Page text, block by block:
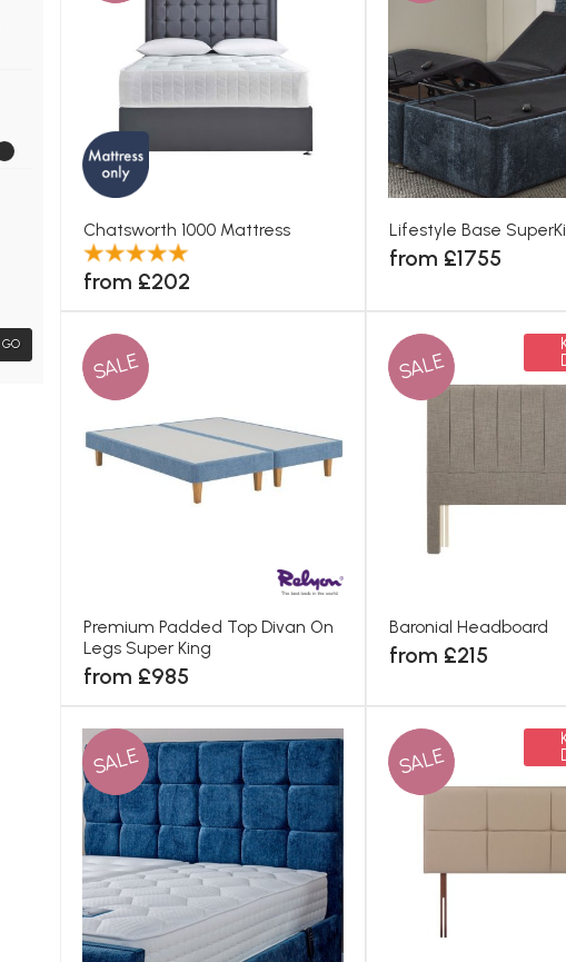
GO
Chatsworth 1000 Mattress
from £202
Lifestyle Base
from £1755
SALE
Premium Padded Top Divan On
Legs Super King
from £985
SALE
Baronial Headboard
from £215
SALE SALE